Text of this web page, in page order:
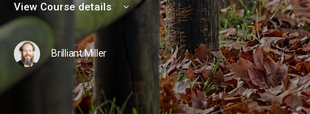
View Course details
Brilliant Miller